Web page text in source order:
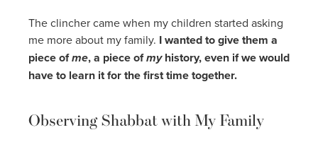
The clincher came when my children started asking
me more about my family. I wanted to give them a
piece ofme, a piece ofmyhistory, even if we would
have to learn it for the first time together.
Observing Shabbat with My Family